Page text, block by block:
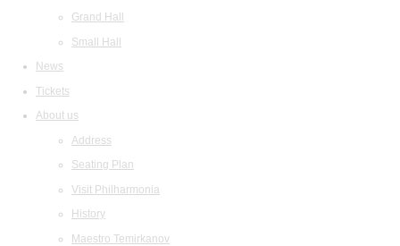
Grand Hall
Small Hall
News
Tickets
About us
Address
Seating Plan
Visit Philharmonia
History
Maestro Temirkanov